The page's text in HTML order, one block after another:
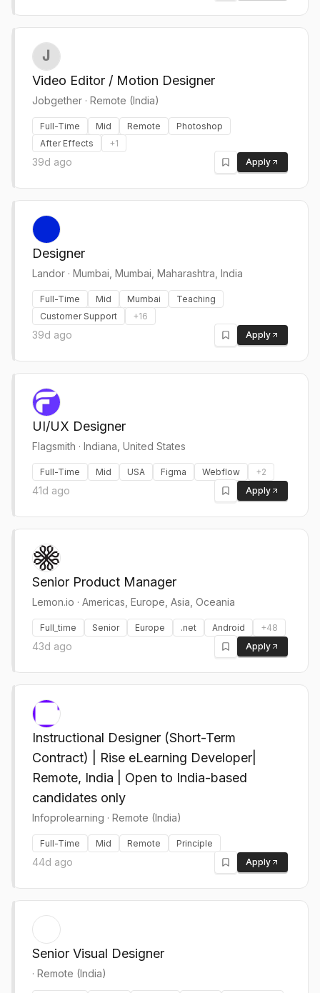
Video Editor / Motion Designer
Jobgether · Remote (India)
Full-Time Mid Remote
Photoshop
After Effects
+1
39d ago Apply
Designer
Landor · Mumbai, Mumbai, Maharashtra, India
Full-Time Mid Mumbai
Teaching
Customer Support
+16
39d ago Apply
UI/UX Designer
Flagsmith · Indiana, United States
Full-Time Mid USA Figma Webflow +2
41d ago Apply
Senior Product Manager
Lemon.io · Americas, Europe, Asia, Oceania
Full_time Senior Europe .net Android +48
43d ago Apply
Instructional Designer (Short-Term
Contract) | Rise eLearning Developer|
Remote, India | Open to India-based
candidates only
Infoprolearning · Remote (India)
Full-Time Mid Remote Principle
44d ago Apply
Senior Visual Designer
· Remote (India)